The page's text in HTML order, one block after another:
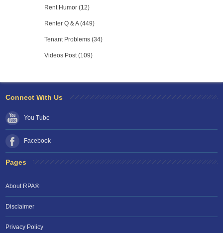
Rent Humor (12)
Renter Q & A (449)
Tenant Problems (34)
Videos Post (109)
Connect With Us
You Tube
Facebook
Pages
About RPA®
Disclaimer
Privacy Policy